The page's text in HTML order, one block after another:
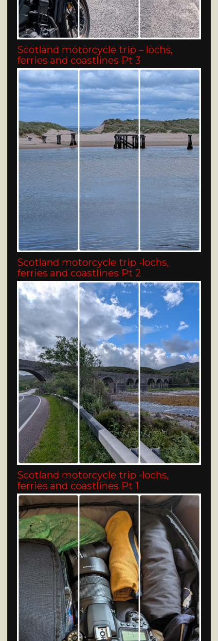
Scotland motorcycle trip – lochs,
ferries and coastlines Pt 3
Scotland motorcycle trip -lochs,
ferries and coastlines Pt 2
Scotland motorcycle trip -lochs,
ferries and coastlines Pt 1